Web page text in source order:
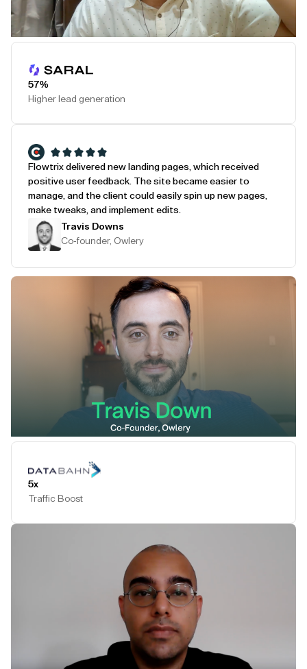
57%
Higher lead generation
Flowtrix delivered new landing pages, which received
positive user feedback. The site became easier to
manage, and the client could easily spin up new pages,
make tweaks, and implement edits.
Travis Downs
Co-founder, Owlery
5x
Traffic Boost